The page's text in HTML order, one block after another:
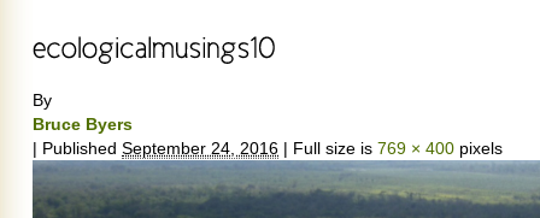
By
Bruce Byers
| Published September 24, 2016 | Full size is 769 × 400 pixels